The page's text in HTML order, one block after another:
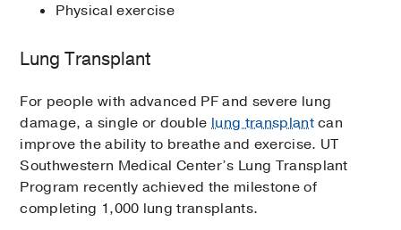
Physical exercise
Lung Transplant
For people with advanced PF and severe lung
damage, a single or doublelung transplantcan
improve the ability to breathe and exercise. UT
Southwestern Medical Center’s Lung Transplant
Program recently achieved the milestone of
completing 1,000 lung transplants.